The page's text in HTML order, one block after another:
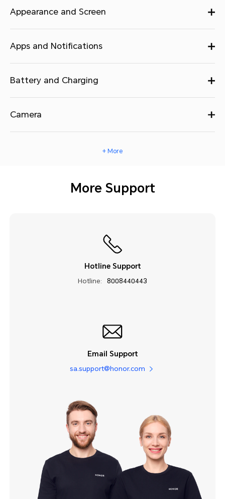
Appearance and Screen
Apps and Notifications
Battery and Charging
Camera
+ More
More Support
Hotline Support
Hotline: 8008440443
Email Support
sa.support@honor.com